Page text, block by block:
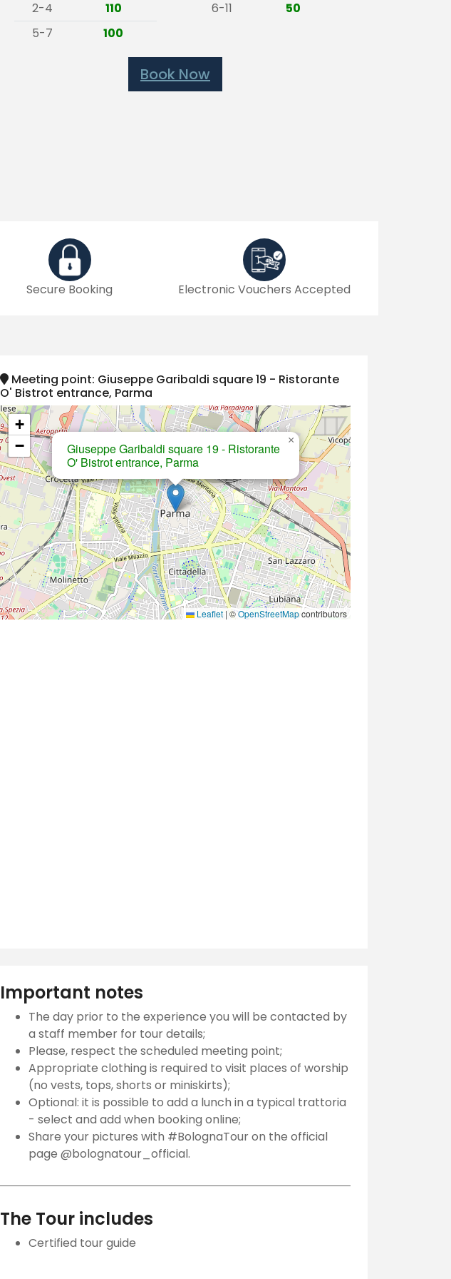
2-4
110
5-7
100
6-11 50
Book Now
Secure Booking Electronic Vouchers Accepted
Meeting point: Giuseppe Garibaldi square 19 - Ristorante
O' Bistrot entrance, Parma
Giuseppe Garibaldi square 19 - Ristorante
O' Bistrot entrance, Parma
×
+
−
Leaflet |©OpenStreetMapcontributors
Important notes
The day prior to the experience you will be contacted by
a staff member for tour details;
Please, respect the scheduled meeting point;
Appropriate clothing is required to visit places of worship
(no vests, tops, shorts or miniskirts);
Optional: it is possible to add a lunch in a typical trattoria
- select and add when booking online;
Share your pictures with #BolognaTour on the official
page @bolognatour_official.
The Tour includes
Certified tour guide